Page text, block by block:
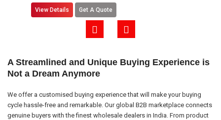
View Details Get A Quote
A Streamlined and Unique Buying Experience is
Not a Dream Anymore
We offer a customised buying experience that will make your buying
cycle hassle-free and remarkable. Our global B2B marketplace connects
genuine buyers with the finest wholesale dealers in India. From product